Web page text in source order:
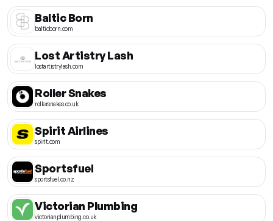
Baltic Born
balticborn.com
Lost Artistry Lash
lostartistrylash.com
Roller Snakes
rollersnakes.co.uk
Spirit Airlines
spirit.com
Sportsfuel
sportsfuel.co.nz
Victorian Plumbing
victorianplumbing.co.uk